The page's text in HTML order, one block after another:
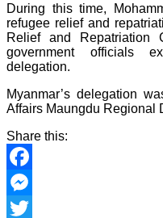
During this time,
refugee relief and
Relief and Repatriation
government officials
delegation.
Myanmar’s delegation
Affairs Maungdu Regional
Share this:
Facebook
Messenger